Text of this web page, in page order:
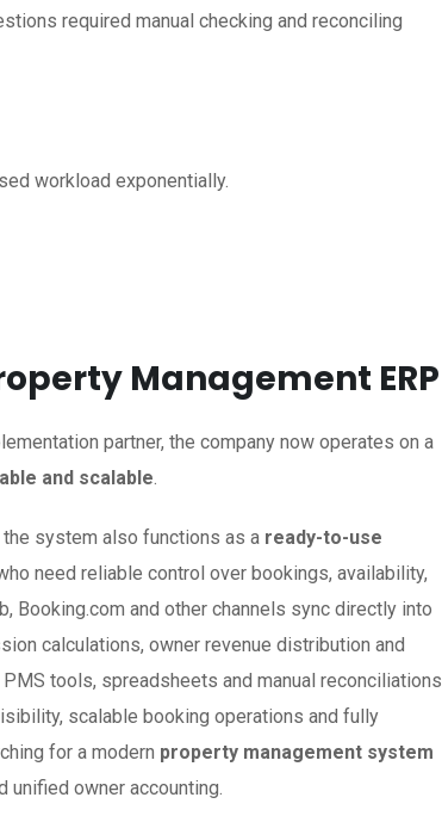
required manual checking and reconciling
workload exponentially.
Management ERP
partner, the company now operates on a
and scalable.
system also functions as a ready-to-use
need reliable control over bookings, availability,
Booking.com and other channels sync directly into
calculations, owner revenue distribution and
tools, spreadsheets and manual reconciliations
scalable booking operations and fully
for a modern property management system
unified owner accounting.